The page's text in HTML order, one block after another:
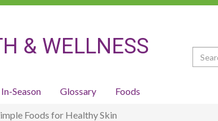
& WELLNESS Search
In-Season Glossary Foods
Foods for Healthy Skin